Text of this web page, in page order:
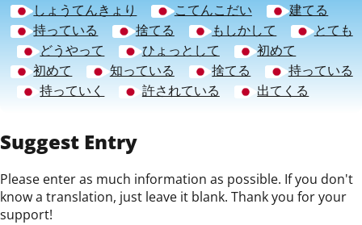
しょうてんきょり
こてんこだい
建てる
持っている
捨てる もしかして
とても
どうやって
ひょっとして
初めて
初めて
知っている 捨てる
持っている
持っていく
許されている 出てくる
Suggest Entry
Please enter as much information as possible. If you don't
know a translation, just leave it blank. Thank you for your
support!